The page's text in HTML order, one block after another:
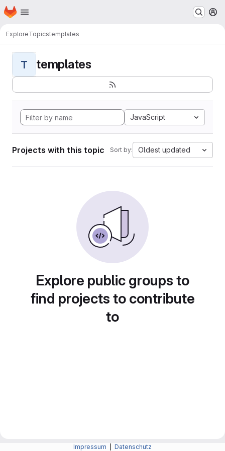
Skip to main content
Homepage
ExploreTopicstemplates
T templates
JavaScript
Projects with this topic Sort by: Oldest updated
Explore public groups to
find projects to contribute
to
Impressum Datenschutz